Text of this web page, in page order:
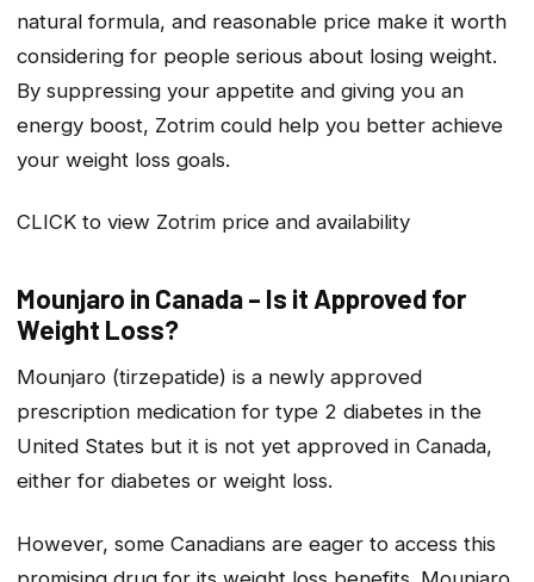
natural formula, and reasonable price make it worth
considering for people serious about losing weight.
By suppressing your appetite and giving you an
energy boost, Zotrim could help you better achieve
your weight loss goals.
CLICK to view Zotrim price and availability
Mounjaro in Canada – Is it Approved for
Weight Loss?
Mounjaro (tirzepatide) is a newly approved
prescription medication for type 2 diabetes in the
United States but it is not yet approved in Canada,
either for diabetes or weight loss.
However, some Canadians are eager to access this